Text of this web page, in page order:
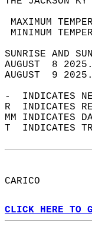
AUGUST  8
AUGUST  9
-  INDICATES
R  INDICATES
MM INDICATES
T  INDICATES
CARICO
CLICK HERE TO